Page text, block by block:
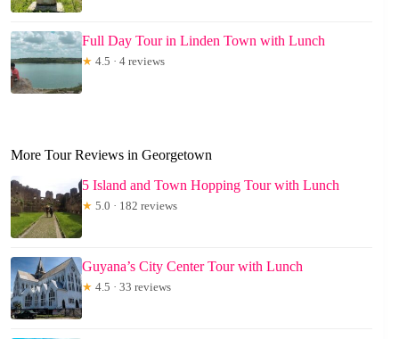
Full Day Tour in Linden Town with Lunch
★ 4.5 · 4 reviews
More Tour Reviews in Georgetown
5 Island and Town Hopping Tour with Lunch
★ 5.0 · 182 reviews
Guyana’s City Center Tour with Lunch
★ 4.5 · 33 reviews